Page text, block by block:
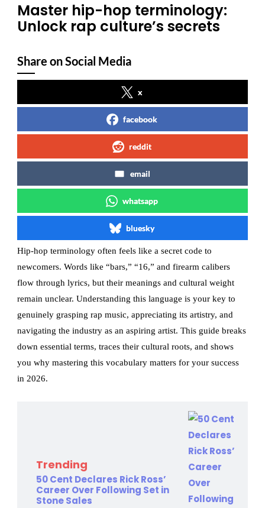
Master hip-hop terminology:
Unlock rap culture’s secrets
Share on Social Media
x
facebook
reddit
email
whatsapp
bluesky
Hip-hop terminology often feels like a secret code to
newcomers. Words like “bars,” “16,” and firearm calibers
flow through lyrics, but their meanings and cultural weight
remain unclear. Understanding this language is your key to
genuinely grasping rap music, appreciating its artistry, and
navigating the industry as an aspiring artist. This guide breaks
down essential terms, traces their cultural roots, and shows
you why mastering this vocabulary matters for your success
in 2026.
Trending
50 Cent Declares Rick Ross’
Career Over Following Set in
Stone Sales